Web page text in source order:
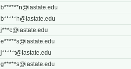
b******n@iastate.edu
b*****h@iastate.edu
j***c@iastate.edu
e*****s@iastate.edu
j*****t@iastate.edu
g*****s@iastate.edu